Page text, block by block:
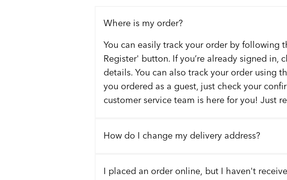
Where is my order?
You can easily track your order by following
Register' button. If you’re already signed
details. You can also track your order using
you ordered as a guest, just check your
customer service team is here for you! Just
How do I change my delivery address?
I placed an order online, but I haven't